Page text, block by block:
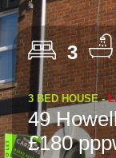
3
3 BED HOUSE -
49
£180